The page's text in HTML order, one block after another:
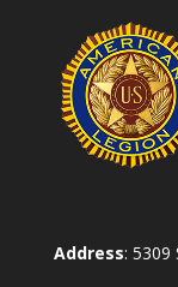
Address: 5309